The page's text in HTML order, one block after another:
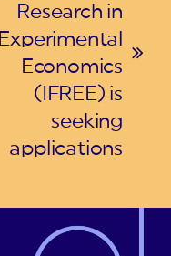
Research in
Experimental
Economics
(IFREE) is
seeking
applications